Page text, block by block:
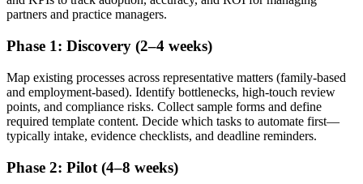
partners and practice managers.
Phase 1: Discovery (2–4 weeks)
Map existing processes across representative matters (family-based
and employment-based). Identify bottlenecks, high-touch review
points, and compliance risks. Collect sample forms and define
required template content. Decide which tasks to automate first—
typically intake, evidence checklists, and deadline reminders.
Phase 2: Pilot (4–8 weeks)